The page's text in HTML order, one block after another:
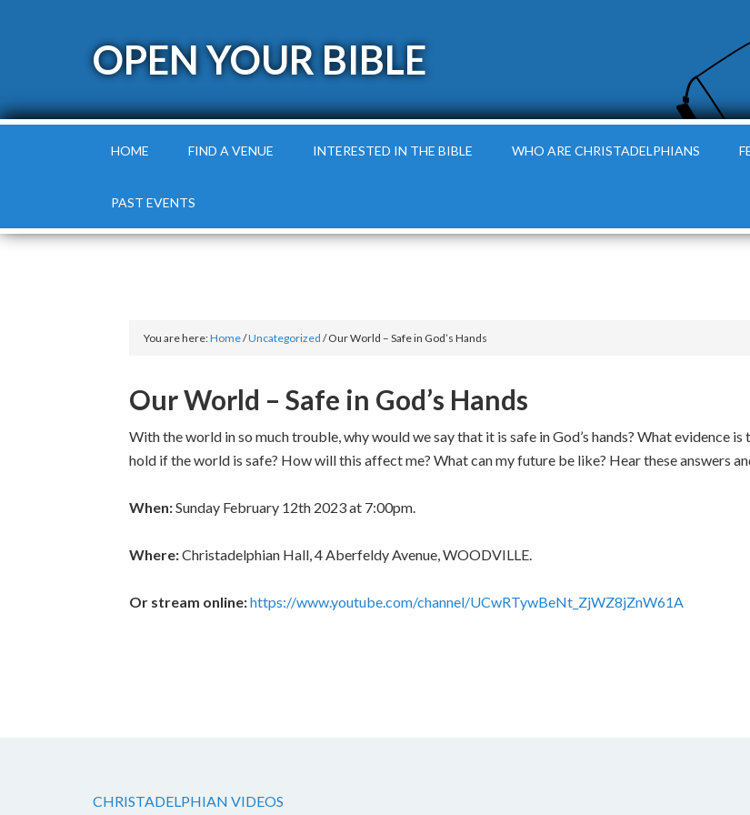
OPEN YOUR BIBLE
HOME FIND A VENUE INTERESTED IN THE BIBLE WHO ARE CHRISTADELPHIANS
PAST EVENTS
You are here:Home/Uncategorized /Our World – Safe in God’s Hands
Our World – Safe in God’s Hands
With the world in so much trouble, why would we say that it is safe in God’s hands? What evidence
hold if the world is safe? How will this affect me? What can my future be like? Hear these answers
When:Sunday February 12th 2023 at 7:00pm.
Where:Christadelphian Hall, 4 Aberfeldy Avenue, WOODVILLE.
Or stream online:https://www.youtube.com/channel/UCwRTywBeNt_ZjWZ8jZnW61A
CHRISTADELPHIAN VIDEOS